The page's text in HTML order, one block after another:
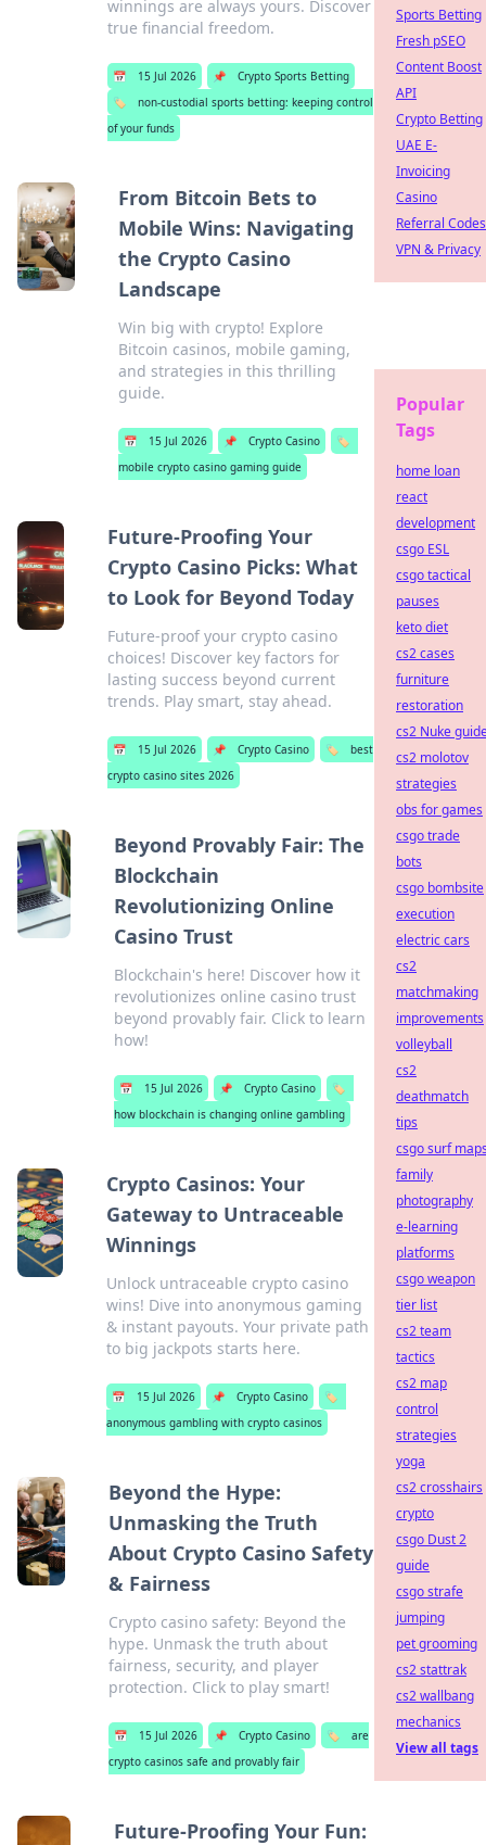
winnings are always yours. Discover
true financial freedom.
📅 15 Jul 2026 📌
Crypto Sports Betting
🏷️
non-custodial sports betting: keeping control
of your funds
From Bitcoin Bets to
Mobile Wins: Navigating
the Crypto Casino
Landscape
Win big with crypto! Explore
Bitcoin casinos, mobile gaming,
and strategies in this thrilling
guide.
📅 15 Jul 2026 📌 Crypto Casino
🏷️
mobile crypto casino gaming guide
Future-Proofing Your
Crypto Casino Picks: What
to Look for Beyond Today
Future-proof your crypto casino
choices! Discover key factors for
lasting success beyond current
trends. Play smart, stay ahead.
📅 15 Jul 2026 📌 Crypto Casino 🏷️
best
crypto casino sites 2026
Beyond Provably Fair: The
Blockchain
Revolutionizing Online
Casino Trust
Blockchain's here! Discover how it
revolutionizes online casino trust
beyond provably fair. Click to learn
how!
📅 15 Jul 2026 📌 Crypto Casino
🏷️
how blockchain is changing online gambling
Crypto Casinos: Your
Gateway to Untraceable
Winnings
Unlock untraceable crypto casino
wins! Dive into anonymous gaming
& instant payouts. Your private path
to big jackpots starts here.
📅 15 Jul 2026 📌 Crypto Casino
🏷️
anonymous gambling with crypto casinos
Beyond the Hype:
Unmasking the Truth
About Crypto Casino Safety
& Fairness
Crypto casino safety: Beyond the
hype. Unmask the truth about
fairness, security, and player
protection. Click to play smart!
📅 15 Jul 2026 📌 Crypto Casino 🏷️
are
crypto casinos safe and provably fair
Future-Proofing Your Fun:
Sports Betting
Fresh pSEO
Content Boost
API
Crypto Betting
UAE E-
Invoicing
Casino
Referral Codes
VPN & Privacy
Popular
Tags
home loan
react
development
csgo ESL
csgo tactical
pauses
keto diet
cs2 cases
furniture
restoration
cs2 Nuke
cs2 molotov
strategies
obs for games
csgo trade
bots
csgo bombsite
execution
electric cars
cs2
matchmaking
improvements
volleyball
cs2
deathmatch
tips
csgo surf
family
photography
e-learning
platforms
csgo weapon
tier list
cs2 team
tactics
cs2 map
control
strategies
yoga
cs2 crosshairs
crypto
csgo Dust 2
guide
csgo strafe
jumping
pet grooming
cs2 stattrak
cs2 wallbang
mechanics
View all tags